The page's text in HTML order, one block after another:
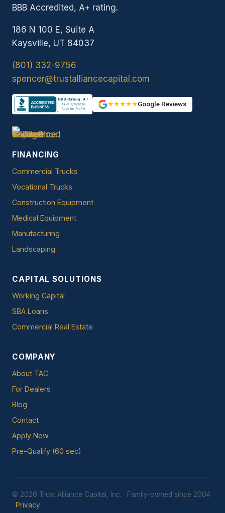
BBB Accredited, A+ rating.
186 N 100 E, Suite A
Kaysville, UT 84037
(801) 332-9756
spencer@trustalliancecapital.com
★★★★★Google Reviews
FINANCING
Commercial Trucks
Vocational Trucks
Construction Equipment
Medical Equipment
Manufacturing
Landscaping
CAPITAL SOLUTIONS
Working Capital
SBA Loans
Commercial Real Estate
COMPANY
About TAC
For Dealers
Blog
Contact
Apply Now
Pre-Qualify (60 sec)
© 2026 Trust Alliance Capital, Inc. · Family-owned since 2004
· Privacy